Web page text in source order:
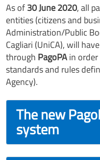
As of30 June 2020, all
entities (citizens and
Administration/Public
Cagliari (UniCA), will
through PagoPAin
standards and rules
Agency).
The new
system